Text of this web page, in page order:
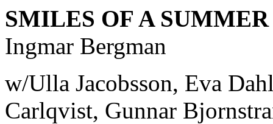
SMILES OF A
Ingmar Bergman
w/Ulla Jacobsson, Eva
Carlqvist, Gunnar